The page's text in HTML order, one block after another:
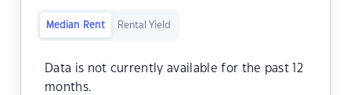
Median Rent Rental Yield
Data is not currently available for the past 12
months.